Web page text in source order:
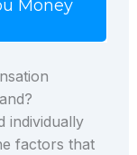
Money
individually
factors that